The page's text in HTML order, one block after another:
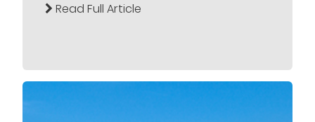
Read Full Article